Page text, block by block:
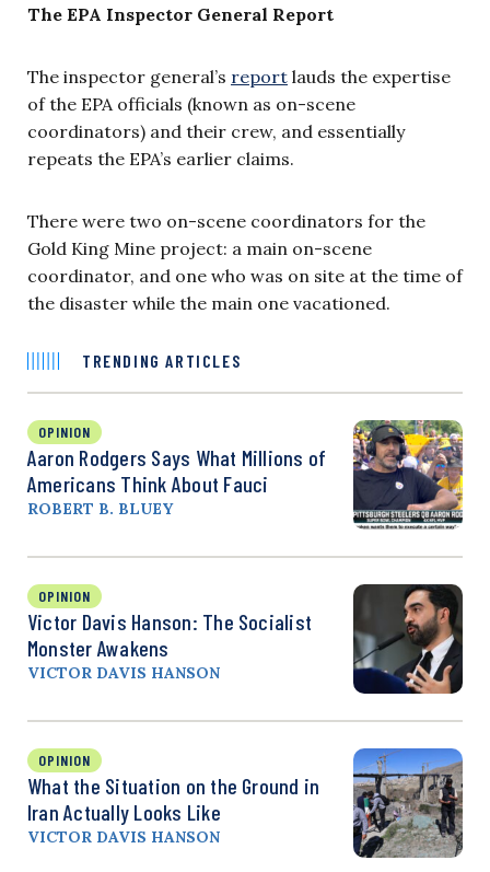
The EPA Inspector General Report
The inspector general’s report lauds the expertise
of the EPA officials (known as on-scene
coordinators) and their crew, and essentially
repeats the EPA’s earlier claims.
There were two on-scene coordinators for the
Gold King Mine project: a main on-scene
coordinator, and one who was on site at the time of
the disaster while the main one vacationed.
TRENDING ARTICLES
OPINION
Aaron Rodgers Says What Millions of
Americans Think About Fauci
ROBERT B. BLUEY
OPINION
Victor Davis Hanson: The Socialist
Monster Awakens
VICTOR DAVIS HANSON
OPINION
What the Situation on the Ground in
Iran Actually Looks Like
VICTOR DAVIS HANSON